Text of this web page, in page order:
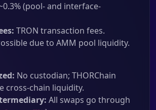
(pool- and interface-
TRON transaction fees.
due to AMM pool liquidity.
No custodian; THORChain
cross-chain liquidity.
All swaps go through